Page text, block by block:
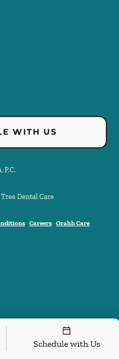
WITH US
P.C.
Dental Care
Careers Orahh Care
Schedule with Us